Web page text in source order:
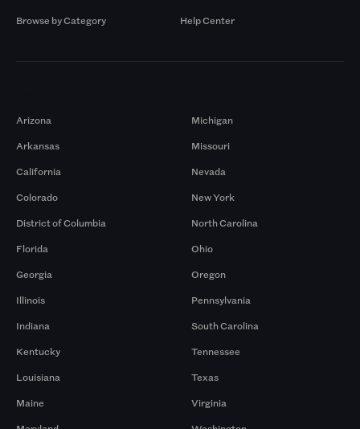
Browse by Category
Help Center
Arizona
Arkansas
California
Colorado
District of Columbia
Florida
Georgia
Illinois
Indiana
Kentucky
Louisiana
Maine
Michigan
Missouri
Nevada
New York
North Carolina
Ohio
Oregon
Pennsylvania
South Carolina
Tennessee
Texas
Virginia